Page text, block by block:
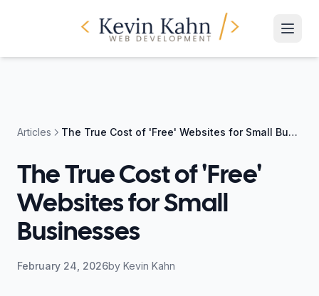
Articles The True Cost of 'Free' Websites for Small Businesses
The True Cost of 'Free'
Websites for Small
Businesses
February 24, 2026by Kevin Kahn